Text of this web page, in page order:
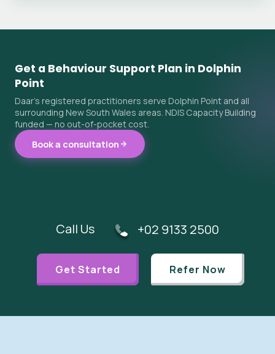
Get a Behaviour Support Plan in Dolphin
Point
Daar's registered practitioners serve Dolphin Point and all
surrounding New South Wales areas. NDIS Capacity Building
funded — no out-of-pocket cost.
Book a consultation
Call Us +02 9133 2500
Get Started Refer Now